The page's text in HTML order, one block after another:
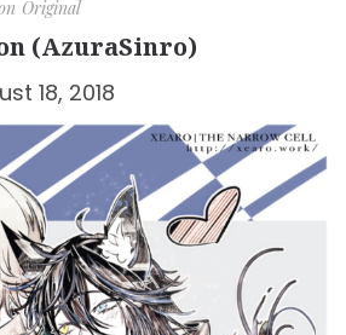
Original
(AzuraSinro)
18, 2018